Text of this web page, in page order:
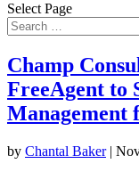
Select Page
Champ
FreeAgent to
Management
by Chantal Baker|